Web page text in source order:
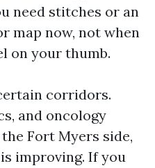
need stitches or an
map now, not when
on your thumb.
corridors.
and oncology
Fort Myers side,
improving. If you